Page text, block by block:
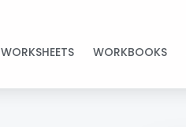
WORKSHEETS WORKBOOKS